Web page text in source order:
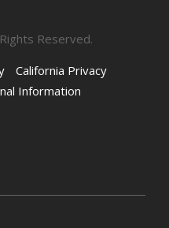
Reserved.
California Privacy
Information